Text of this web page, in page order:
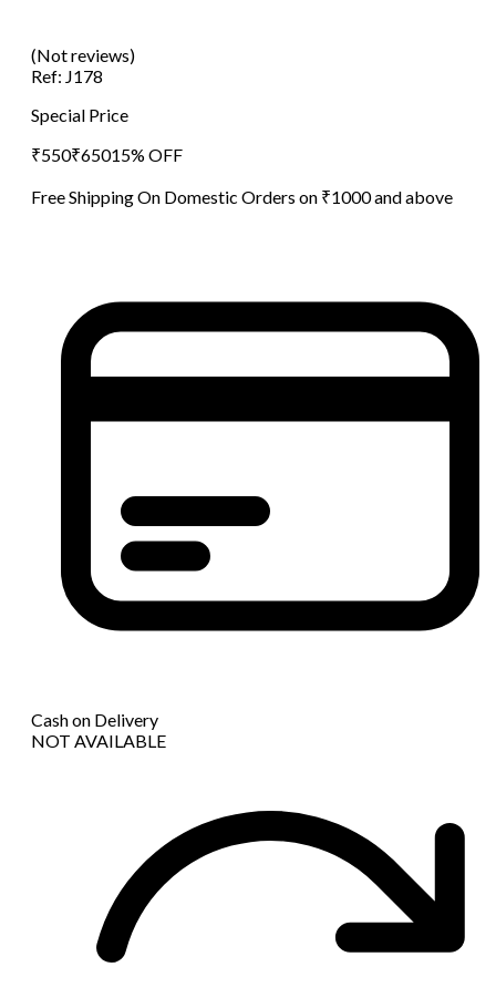
(Not reviews)
Ref: J178
Special Price
₹550₹65015% OFF
Free Shipping On Domestic Orders on ₹1000 and above
Cash on Delivery
NOT AVAILABLE